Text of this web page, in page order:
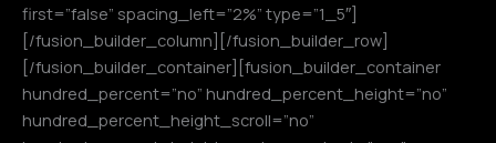
first=”false” spacing_left=”2%” type=”1_5″]
[/fusion_builder_column][/fusion_builder_row]
[/fusion_builder_container][fusion_builder_container
hundred_percent=”no” hundred_percent_height=”no”
hundred_percent_height_scroll=”no”